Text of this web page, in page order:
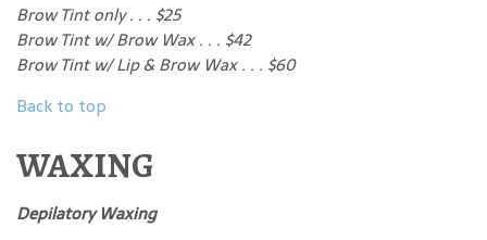
Brow Tint only . . . $25
Brow Tint w/ Brow Wax . . . $42
Brow Tint w/ Lip & Brow Wax . . . $60
Back to top
WAXING
Depilatory Waxing